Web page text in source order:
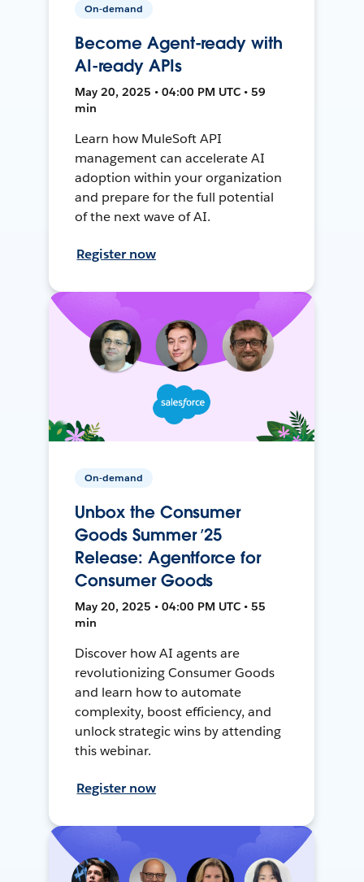
On-demand
Become Agent-ready with
AI-ready APIs
May 20, 2025 • 04:00 PM UTC • 59
min
Learn how MuleSoft API
management can accelerate AI
adoption within your organization
and prepare for the full potential
of the next wave of AI.
Register now
On-demand
Unbox the Consumer
Goods Summer ’25
Release: Agentforce for
Consumer Goods
May 20, 2025 • 04:00 PM UTC • 55
min
Discover how AI agents are
revolutionizing Consumer Goods
and learn how to automate
complexity, boost efficiency, and
unlock strategic wins by attending
this webinar.
Register now